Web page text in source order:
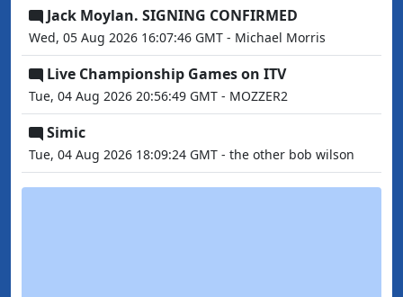
Jack Moylan. SIGNING CONFIRMED
Wed, 05 Aug 2026 16:07:46 GMT - Michael Morris
Live Championship Games on ITV
Tue, 04 Aug 2026 20:56:49 GMT - MOZZER2
Simic
Tue, 04 Aug 2026 18:09:24 GMT - the other bob wilson